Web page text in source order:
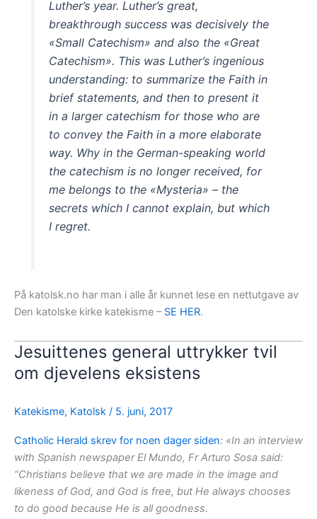
Luther’s year. Luther’s great,
breakthrough success was decisively the
«Small Catechism» and also the «Great
Catechism». This was Luther’s ingenious
understanding: to summarize the Faith in
brief statements, and then to present it
in a larger catechism for those who are
to convey the Faith in a more elaborate
way. Why in the German-speaking world
the catechism is no longer received, for
me belongs to the «Mysteria» – the
secrets which I cannot explain, but which
I regret.
På katolsk.no har man i alle år kunnet lese en nettutgave av
Den katolske kirke katekisme – SE HER.
Jesuittenes general uttrykker tvil
om djevelens eksistens
Katekisme, Katolsk / 5. juni, 2017
Catholic Herald skrev for noen dager siden: «In an interview
with Spanish newspaper El Mundo, Fr Arturo Sosa said:
“Christians believe that we are made in the image and
likeness of God, and God is free, but He always chooses
to do good because He is all goodness.